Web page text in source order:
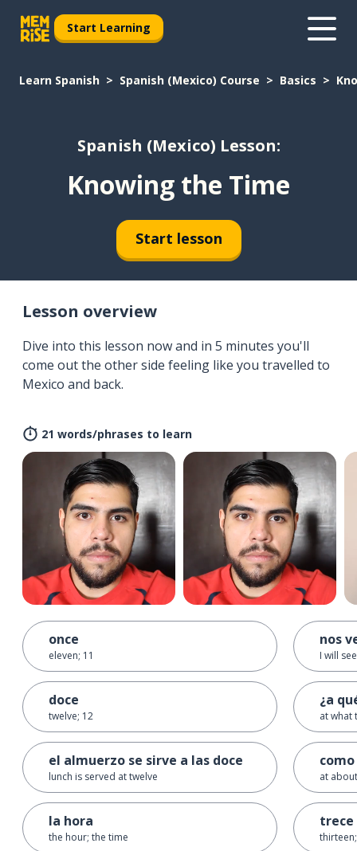
Start Learning
Learn Spanish Spanish (Mexico) Course Basics
Spanish (Mexico) Lesson:
Knowing the Time
Start lesson
Lesson overview
Dive into this lesson now and in 5 minutes you'll
come out the other side feeling like you travelled to
Mexico and back.
21 words/phrases to learn
once
eleven; 11
doce
twelve; 12
el almuerzo se sirve a las doce
lunch is served at twelve
la hora
the hour; the time
nos
I will
¿a
at what
at
trece